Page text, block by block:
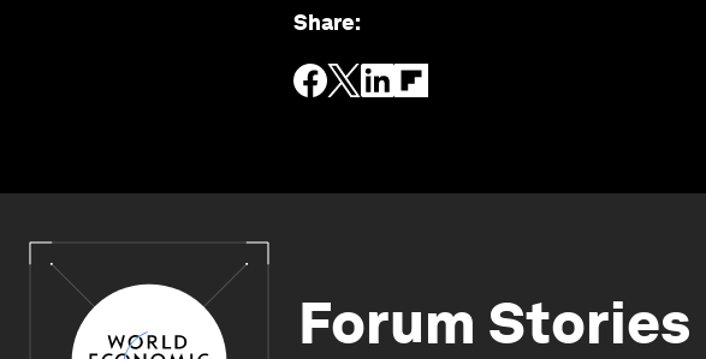
Share:
Forum Stories